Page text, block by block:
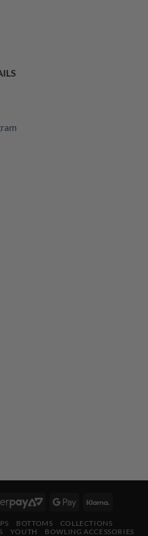
AfterPayGoogle
BOTTOMS
COLLECTIONS
YOUTH
BOWLING ACCESSORIES